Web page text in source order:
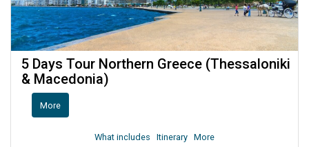
5 Days Tour Northern Greece (Thessaloniki
& Macedonia)
More
What includes Itinerary More